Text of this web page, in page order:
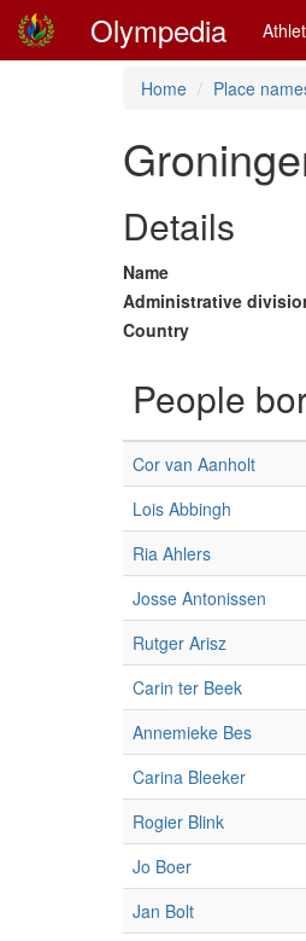
Olympedia
Home Place
Details
Name
Administrative
Country
People
Cor van Aanholt
Lois Abbingh
Ria Ahlers
Josse Antonissen
Rutger Arisz
Carin ter Beek
Annemieke Bes
Carina Bleeker
Rogier Blink
Jo Boer
Jan Bolt